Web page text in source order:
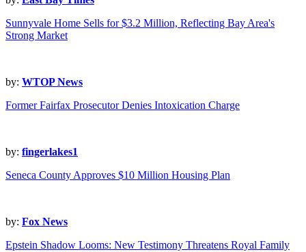
Sunnyvale Home Sells for $3.2 Million, Reflecting Bay Area's
Strong Market
by: WTOP News
Former Fairfax Prosecutor Denies Intoxication Charge
by: fingerlakes1
Seneca County Approves $10 Million Housing Plan
by: Fox News
Epstein Shadow Looms: New Testimony Threatens Royal Family